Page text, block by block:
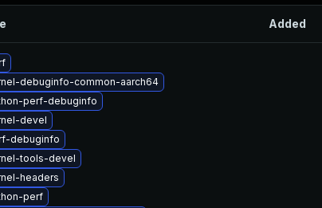
Added
debuginfo-common-aarch64
perf-debuginfo
devel
debuginfo
tools-devel
headers
perf